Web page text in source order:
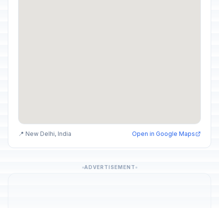
📍 New Delhi, India Open in Google Maps
ADVERTISEMENT